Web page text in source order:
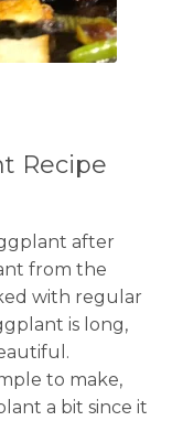
Recipe
after
from the
with regular
is long,
to make,
a bit since it